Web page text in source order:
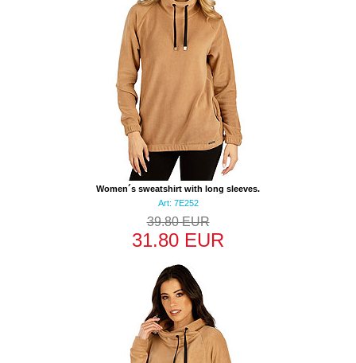
Women´s sweatshirt with long sleeves.
Art: 7E252
39.80 EUR
31.80 EUR